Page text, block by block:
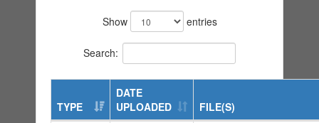
Show entries
Search:
TYPE
DATE
UPLOADED
FILE(S)